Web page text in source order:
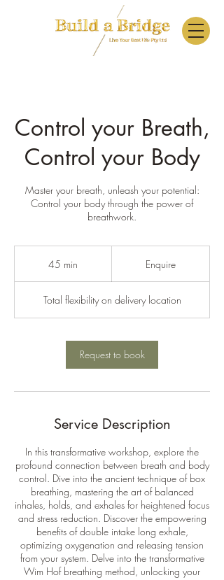
Control your Breath,
Control your Body
Master your breath, unleash your potential:
Control your body through the power of
breathwork.
45 min
i
n
Enquire
Total flexibility on delivery location
Request to book
Service Description
In this transformative workshop, explore the
profound connection between breath and body
control. Dive into the ancient technique of box
breathing, mastering the art of balanced
inhales, holds, and exhales for heightened focus
and stress reduction. Discover the empowering
benefits of double intake long exhale,
optimizing oxygenation and releasing tension
from your system. Delve into the transformative
Wim Hof breathing method, unlocking your